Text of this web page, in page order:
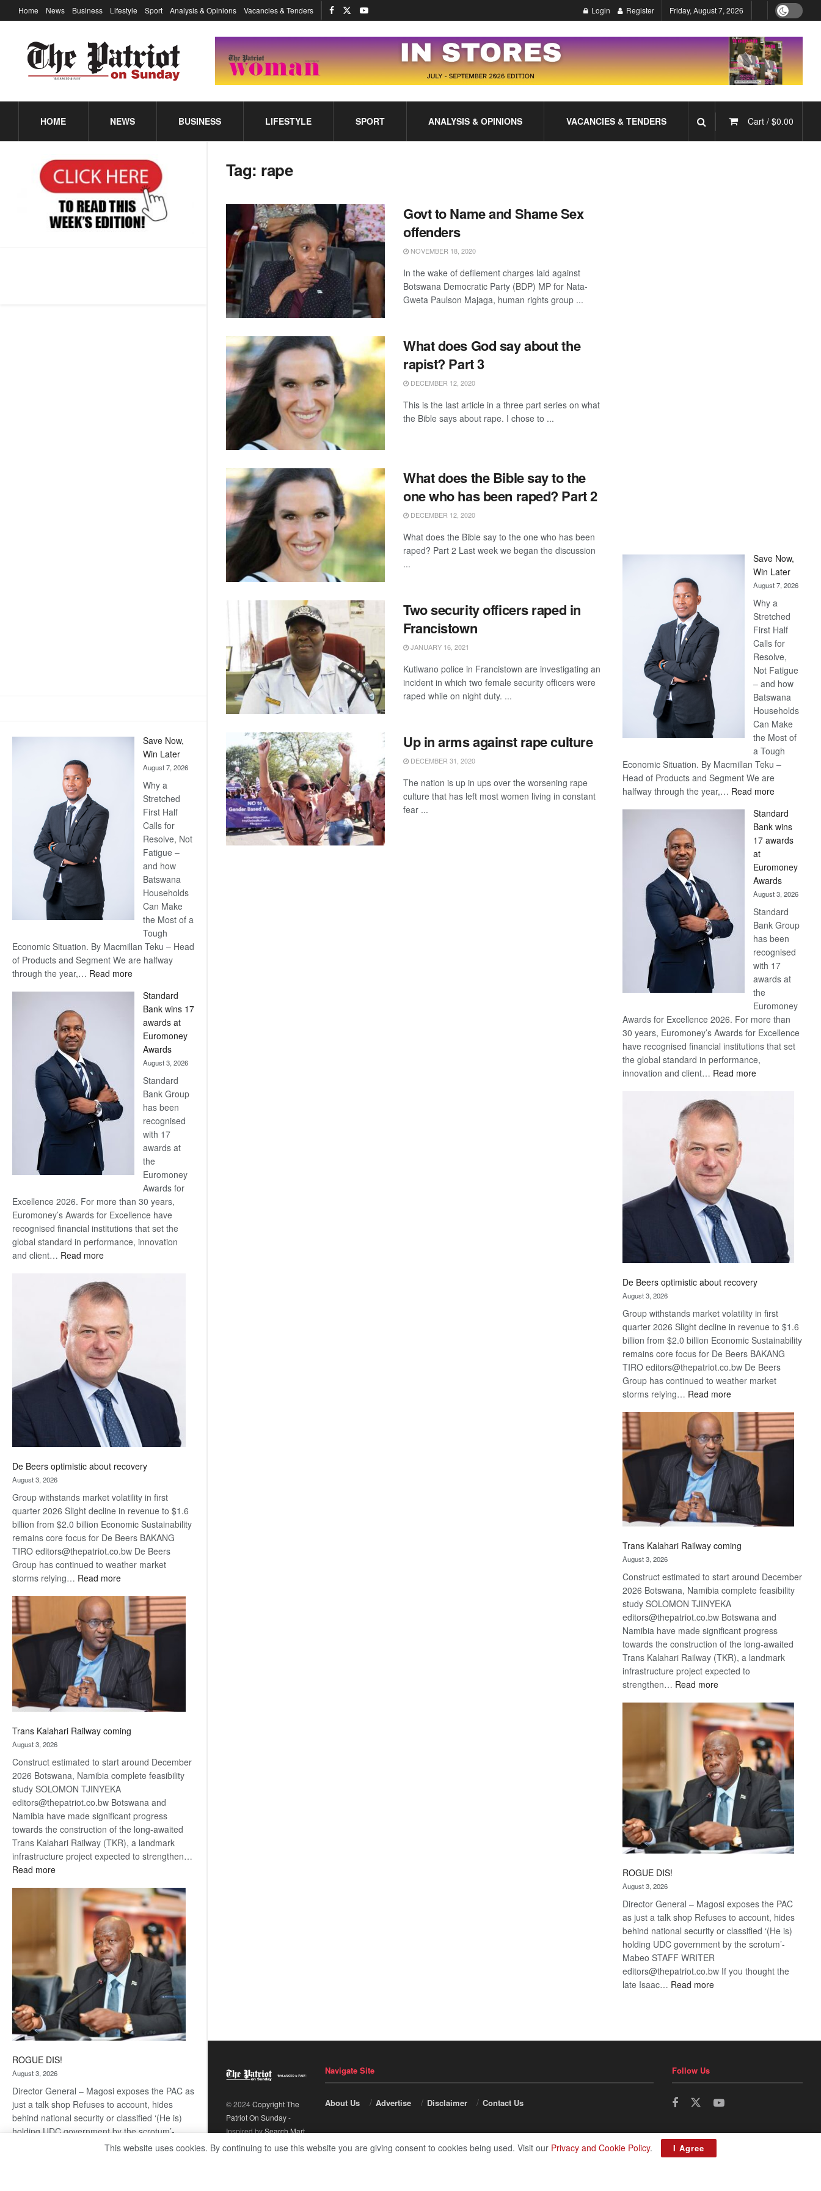
Save Now,
Win Later
August 7, 2026
Why a
Stretched
First Half
Calls for
Resolve, Not
Fatigue –
and how
Batswana
Households
Can Make
the Most of a
Tough
Economic Situation. By Macmillan Teku – Head
of Products and Segment We are halfway
through the year,… Read more:
Now,
Win
Later
Standard
Bank wins 17
awards at
Euromoney
Awards
August 3, 2026
Standard
Bank Group
has been
recognised
with 17
awards at
the
Euromoney
Awards for
Excellence 2026. For more than 30 years,
Euromoney’s Awards for Excellence have
recognised financial institutions that set the
global standard in performance, innovation
and client… Read more:
Bank
wins
17
awards
at
Euromoney
Awards
De Beers optimistic about recovery
August 3, 2026
Group withstands market volatility in first
quarter 2026 Slight decline in revenue to $1.6
billion from $2.0 billion Economic Sustainability
remains core focus for De Beers BAKANG
TIRO editors@thepatriot.co.bw De Beers
Group has continued to weather market
storms relying… Read more:
Beers
optimistic
about
recovery
Trans Kalahari Railway coming
August 3, 2026
Construct estimated to start around December
2026 Botswana, Namibia complete feasibility
study SOLOMON TJINYEKA
editors@thepatriot.co.bw Botswana and
Namibia have made significant progress
towards the construction of the long-awaited
Trans Kalahari Railway (TKR), a landmark
infrastructure project expected to strengthen…
Read more:
Kalahari
Railway
ROGUE DIS!
August 3, 2026
Director General – Magosi exposes the PAC as
just a talk shop Refuses to account, hides
behind national security or classified ‘(He is)
holding UDC government by the scrotum’-
Home News Business Lifestyle Sport Analysis & Opinions Vacancies & Tenders Login Register Friday, August 7, 2026
HOME NEWS BUSINESS LIFESTYLE SPORT ANALYSIS & OPINIONS VACANCIES & TENDERS Cart / $0.00
Tag: rape
Govt to Name and Shame Sex
offenders
NOVEMBER 18, 2020
In the wake of defilement charges laid against
Botswana Democratic Party (BDP) MP for Nata-
Gweta Paulson Majaga, human rights group ...
What does God say about the
rapist? Part 3
DECEMBER 12, 2020
This is the last article in a three part series on what
the Bible says about rape. I chose to ...
What does the Bible say to the
one who has been raped? Part 2
DECEMBER 12, 2020
What does the Bible say to the one who has been
raped? Part 2 Last week we began the discussion
...
Two security officers raped in
Francistown
JANUARY 16, 2021
Kutlwano police in Francistown are investigating an
incident in which two female security officers were
raped while on night duty. ...
Up in arms against rape culture
DECEMBER 31, 2020
The nation is up in ups over the worsening rape
culture that has left most women living in constant
fear ...
Save Now,
Win Later
August 7, 2026
Why a
Stretched
First Half
Calls for
Resolve,
Not Fatigue
– and how
Batswana
Households
Can Make
the Most of
a Tough
Economic Situation. By Macmillan Teku –
Head of Products and Segment We are
halfway through the year,… Read more:
Now,
Win
Later
Standard
Bank wins
17 awards
at
Euromoney
Awards
August 3, 2026
Standard
Bank Group
has been
recognised
with 17
awards at
the
Euromoney
Awards for Excellence 2026. For more than
30 years, Euromoney’s Awards for Excellence
have recognised financial institutions that set
the global standard in performance,
innovation and client… Read more:
De Beers optimistic about recovery
August 3, 2026
Group withstands market volatility in first
quarter 2026 Slight decline in revenue to $1.6
billion from $2.0 billion Economic Sustainability
remains core focus for De Beers BAKANG
TIRO editors@thepatriot.co.bw De Beers
Group has continued to weather market
storms relying… Read more:
Beers
optimistic
about
recovery
Trans Kalahari Railway coming
August 3, 2026
Construct estimated to start around December
2026 Botswana, Namibia complete feasibility
study SOLOMON TJINYEKA
editors@thepatriot.co.bw Botswana and
Namibia have made significant progress
towards the construction of the long-awaited
Trans Kalahari Railway (TKR), a landmark
infrastructure project expected to
strengthen… Read more:
Kalahari
Railway
coming
ROGUE DIS!
August 3, 2026
Director General – Magosi exposes the PAC
as just a talk shop Refuses to account, hides
behind national security or classified ‘(He is)
holding UDC government by the scrotum’-
Mabeo STAFF WRITER
editors@thepatriot.co.bw If you thought the
late Isaac… Read more:
© 2024Copyright The
Patriot On Sunday-
Inspired bySearch Mart.
Navigate Site
About Us Advertise Disclaimer Contact Us
Follow Us
This website uses cookies. By continuing to use this website you are giving consent to cookies being used. Visit our Privacy and Cookie Policy. I Agree